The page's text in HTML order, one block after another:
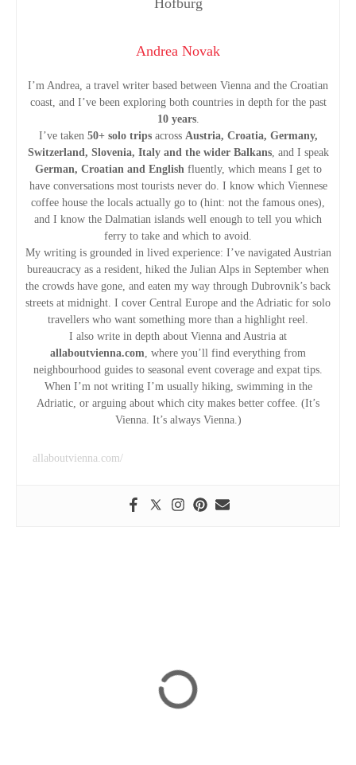
Andrea Novak
I’m Andrea, a travel writer based between Vienna and the Croatian
coast, and I’ve been exploring both countries in depth for the past
10 years.
I’ve taken 50+ solo tripsacross Austria, Croatia, Germany,
Switzerland, Slovenia, Italy and the wider Balkans, and I speak
German, Croatian and Englishfluently, which means I get to
have conversations most tourists never do. I know which Viennese
coffee house the locals actually go to (hint: not the famous ones),
and I know the Dalmatian islands well enough to tell you which
ferry to take and which to avoid.
My writing is grounded in lived experience: I’ve navigated Austrian
bureaucracy as a resident, hiked the Julian Alps in September when
the crowds have gone, and eaten my way through Dubrovnik’s back
streets at midnight. I cover Central Europe and the Adriatic for solo
travellers who want something more than a highlight reel.
I also write in depth about Vienna and Austria at
allaboutvienna.com, where you’ll find everything from
neighbourhood guides to seasonal event coverage and expat tips.
When I’m not writing I’m usually hiking, swimming in the
Adriatic, or arguing about which city makes better coffee. (It’s
Vienna. It’s always Vienna.)
allaboutvienna.com/